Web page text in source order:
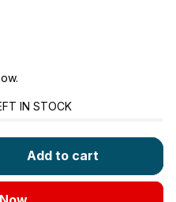
IN STOCK
Add to cart